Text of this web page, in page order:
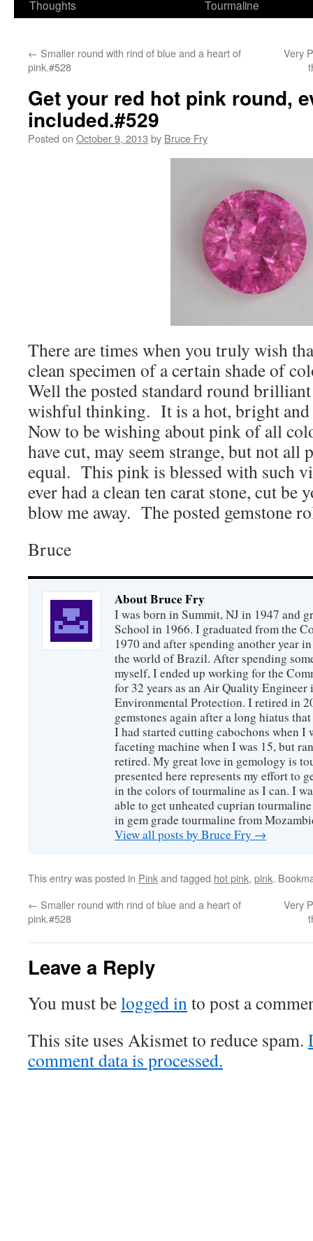
Thoughts
Tourmaline
← Smaller round with rind of blue and a heart of
pink.#528
Very
Get your red hot pink round,
included.#529
Posted on October 9, 2013 by Bruce Fry
There are times when you truly wish
clean specimen of a certain shade of
Well the posted standard round
wishful thinking. It is a hot, bright
Now to be wishing about pink of all
have cut, may seem strange, but not all
equal. This pink is blessed with such
ever had a clean ten carat stone, cut be
blow me away. The posted gemstone
Bruce
About Bruce Fry
I was born in Summit, NJ in 1947 and
School in 1966. I graduated from the
1970 and after spending another year
the world of Brazil. After spending
myself, I ended up working for the
for 32 years as an Air Quality Engineer
Environmental Protection. I retired in
gemstones again after a long hiatus
I had started cutting cabochons when I
faceting machine when I was 15, but
retired. My great love in gemology is
presented here represents my effort to
in the colors of tourmaline as I can. I
able to get unheated cuprian
in gem grade tourmaline from
View all posts by Bruce Fry →
This entry was posted in Pinkand tagged hot pink, pink.
← Smaller round with rind of blue and a heart of
pink.#528
Very
Leave a Reply
You must belogged into post a
This site uses Akismet to reduce spam.
comment data is processed.